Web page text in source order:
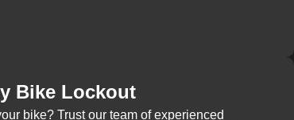
Bike Lockout
bike? Trust our team of experienced